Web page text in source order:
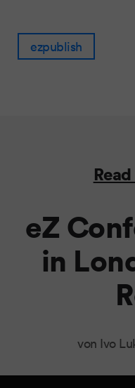
ezpublish
eZ
in
von Ivo